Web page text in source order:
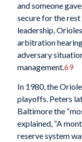
and someone
secure for the rest
leadership,
arbitration
adversary
management.69
In 1980, the
playoffs. Peters
Baltimore the
explained, “A
reserve system